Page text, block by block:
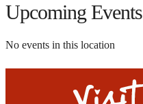
Upcoming Events
No events in this location